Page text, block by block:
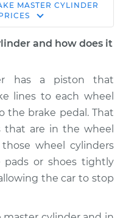
-$3548.19
MASTER CYLINDER
and how does it
has a piston that
lines to each wheel
the brake pedal. That
that are in the wheel
wheel cylinders
pads or shoes tightly
the car to stop